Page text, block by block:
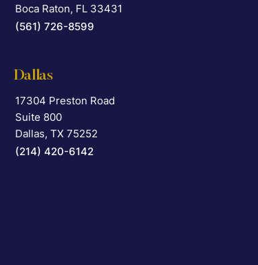
Boca Raton, FL 33431
(561) 726-8599
Dallas
Falcon Rappaport & Berkman LLP
17304 Preston Road
Suite 800
Dallas, TX 75252
(214) 420-6142